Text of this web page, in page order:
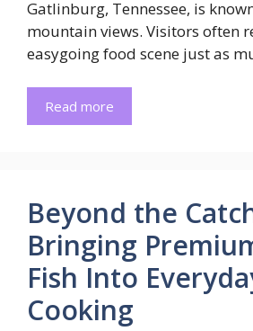
Gatlinburg, Tennessee, is
mountain views. Visitors often
easygoing food scene just as
Read more
Beyond the
Bringing
Fish Into
Cooking